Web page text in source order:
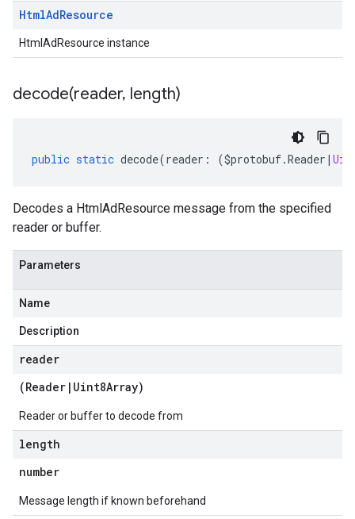
HtmlAdResource
HtmlAdResource instance
decode(reader, length)
public static decode(reader : ($protobuf.Reader |
Decodes a HtmlAdResource message from the specified
reader or buffer.
Parameters
Name
Description
reader
(Reader | Uint8Array)
Reader or buffer to decode from
length
number
Message length if known beforehand